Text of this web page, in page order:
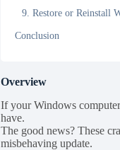
9. Restore or Reinstall
Conclusion
Overview
If your Windows
have.
The good news? These
misbehaving update.